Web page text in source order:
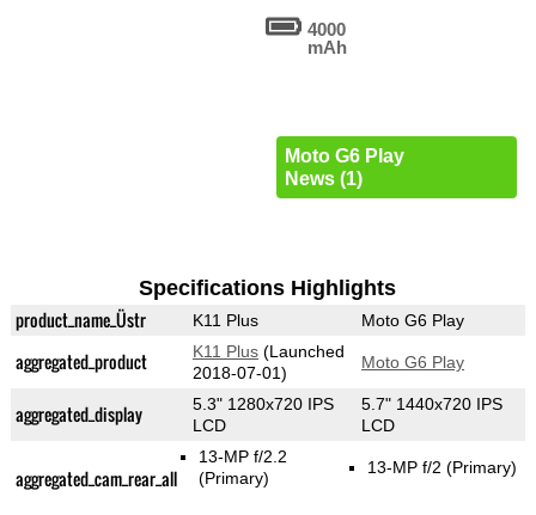
4000
mAh
Moto G6 Play
News (1)
Specifications Highlights
product_name_Üstr K11 Plus Moto G6 Play
aggregated_product K11 Plus(Launched
2018-07-01)
Moto G6 Play
aggregated_display
5.3" 1280x720 IPS
LCD
5.7" 1440x720 IPS
LCD
aggregated_cam_rear_all
13-MP f/2.2
(Primary)
13-MP f/2(Primary)